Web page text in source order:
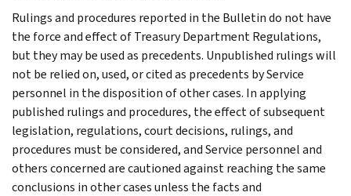
Rulings and procedures reported in the Bulletin do not have
the force and effect of Treasury Department Regulations,
but they may be used as precedents. Unpublished rulings will
not be relied on, used, or cited as precedents by Service
personnel in the disposition of other cases. In applying
published rulings and procedures, the effect of subsequent
legislation, regulations, court decisions, rulings, and
procedures must be considered, and Service personnel and
others concerned are cautioned against reaching the same
conclusions in other cases unless the facts and